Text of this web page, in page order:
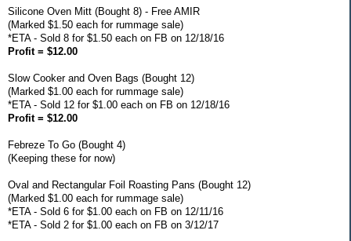
Silicone Oven Mitt (Bought 8) - Free AMIR
(Marked $1.50 each for rummage sale)
*ETA - Sold 8 for $1.50 each on FB on 12/18/16
Profit = $12.00
Slow Cooker and Oven Bags (Bought 12)
(Marked $1.00 each for rummage sale)
*ETA - Sold 12 for $1.00 each on FB on 12/18/16
Profit = $12.00
Febreze To Go (Bought 4)
(Keeping these for now)
Oval and Rectangular Foil Roasting Pans (Bought 12)
(Marked $1.00 each for rummage sale)
*ETA - Sold 6 for $1.00 each on FB on 12/11/16
*ETA - Sold 2 for $1.00 each on FB on 3/12/17